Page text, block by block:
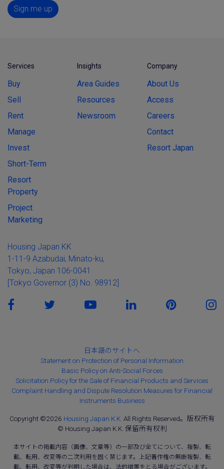
Sign me up
Services
Buy
Sell
Rent
Manage
Invest
Short-Term
Resort
Property
Project
Marketing
Insights
Area Guides
Resources
Newsroom
Company
About Us
Access
Careers
Contact
Resort Japan
Housing Japan KK
1-11-9 Azabudai, Minato-ku,
Tokyo, Japan 106-0041
[Tokyo Governor (3) No. 98912]
日本語のサイトへ
Statement on Protection of Personal Information
Basic Policy on Anti-Social Forces
Solicitation Policy for the Sale of Financial Products and Services
Complaint Handling and Dispute Resolution Measures for Financial
Instruments Business
Copyright ©2026 Housing Japan K.K. All Rights Reserved。版权所有
© Housing Japan K.K. 保留所有权利
本サイトの掲載内容（画像、文章等）の一部及び全てについて、複製、転
載、転用、改変等の二次利用を固く禁じます。上記著作権の無断複製、転
載、転用、改変等が判明した場合は、法的措置をとる場合がございます。